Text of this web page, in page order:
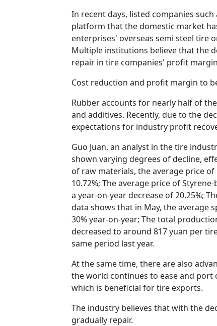
In recent days, listed companies
platform that the domestic market
enterprises' overseas semi steel tire
Multiple institutions believe that the
repair in tire companies' profit
Cost reduction and profit margin to
Rubber accounts for nearly half of
and additives. Recently, due to the
expectations for industry profit
Guo Juan, an analyst in the tire
shown varying degrees of decline,
of raw materials, the average price
10.72%; The average price of
a year-on-year decrease of 20.25%;
data shows that in May, the average
30% year-on-year; The total
decreased to around 817 yuan per
same period last year.
At the same time, there are also
the world continues to ease and port
which is beneficial for tire exports.
The industry believes that with the
gradually repair.